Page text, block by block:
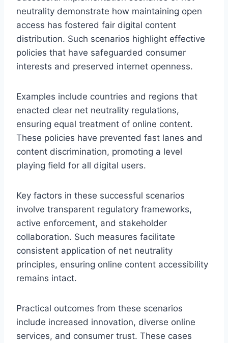
neutrality demonstrate how maintaining open
access has fostered fair digital content
distribution. Such scenarios highlight effective
policies that have safeguarded consumer
interests and preserved internet openness.
Examples include countries and regions that
enacted clear net neutrality regulations,
ensuring equal treatment of online content.
These policies have prevented fast lanes and
content discrimination, promoting a level
playing field for all digital users.
Key factors in these successful scenarios
involve transparent regulatory frameworks,
active enforcement, and stakeholder
collaboration. Such measures facilitate
consistent application of net neutrality
principles, ensuring online content accessibility
remains intact.
Practical outcomes from these scenarios
include increased innovation, diverse online
services, and consumer trust. These cases